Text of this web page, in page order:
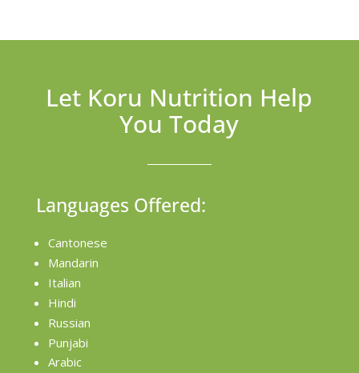
Let Koru Nutrition Help
You Today
Languages Offered:
Cantonese
Mandarin
Italian
Hindi
Russian
Punjabi
Arabic